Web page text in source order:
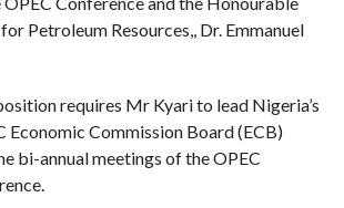
Petroleum Resources,, Dr. Emmanuel
requires Mr Kyari to lead Nigeria’s
Economic Commission Board (ECB)
bi-annual meetings of the OPEC